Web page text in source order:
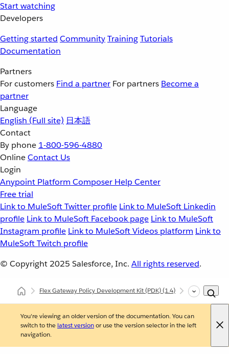
Start watching
Developers
Getting started CommunityTrainingTutorials
Documentation
Partners
For customers Find a partner For partners Become a
partner
Language
English (Full site) 日本語
Contact
By phone 1-800-596-4880
OnlineContact Us
Login
Anypoint Platform Composer Help Center
Free trial
Link to MuleSoft Twitter profile Link to MuleSoft Linkedin
profile Link to MuleSoft Facebook page Link to MuleSoft
Instagram profile Link to MuleSoft Videos platform Link to
MuleSoft Twitch profile
© Copyright 2025 Salesforce, Inc. All rights reserved.
Flex Gateway Policy Development Kit (PDK)(1.4) Developing
You're viewing an older version of the documentation. You can
switch to the latest versionor use the version selector in the left
navigation.